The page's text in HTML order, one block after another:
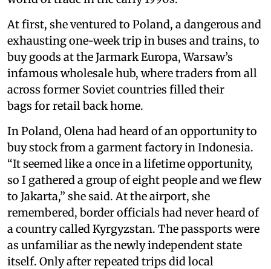
At first, she ventured to Poland, a dangerous and
exhausting one-week trip in buses and trains, to
buy goods at the Jarmark Europa, Warsaw’s
infamous wholesale hub, where traders from all
across former Soviet countries filled their
bags for retail back home.
In Poland, Olena had heard of an opportunity to
buy stock from a garment factory in Indonesia.
“It seemed like a once in a lifetime opportunity,
so I gathered a group of eight people and we flew
to Jakarta,” she said. At the airport, she
remembered, border officials had never heard of
a country called Kyrgyzstan. The passports were
as unfamiliar as the newly independent state
itself. Only after repeated trips did local